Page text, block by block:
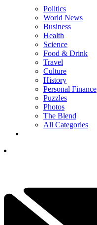
Politics
World News
Business
Health
Science
Food & Drink
Travel
Culture
History
Personal Finance
Puzzles
Photos
The Blend
All Categories